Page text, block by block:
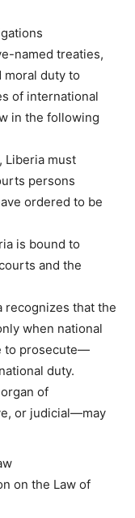
named treaties,
moral duty to
of international
in the following
Liberia must
persons
ordered to be
is bound to
and the
recognizes that the
when national
to prosecute—
duty.
of
or judicial—may
on the Law of